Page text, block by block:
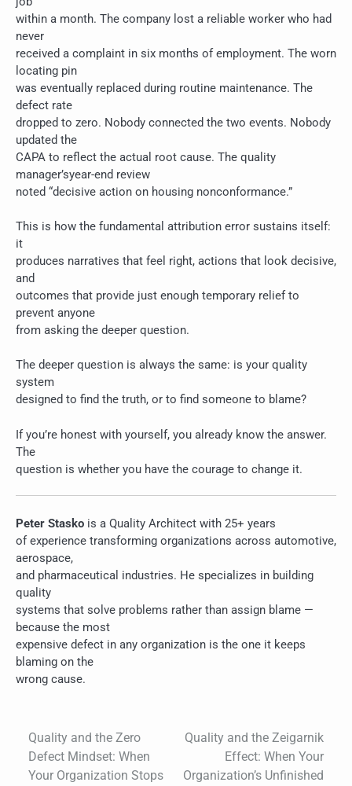
within a month. The company lost a reliable worker who had
never
received a complaint in six months of employment. The worn
locating pin
was eventually replaced during routine maintenance. The
defect rate
dropped to zero. Nobody connected the two events. Nobody
updated the
CAPA to reflect the actual root cause. The quality
manager’syear-end review
noted “decisive action on housing nonconformance.”
This is how the fundamental attribution error sustains itself:
it
produces narratives that feel right, actions that look decisive,
and
outcomes that provide just enough temporary relief to
prevent anyone
from asking the deeper question.
The deeper question is always the same: is your quality
system
designed to find the truth, or to find someone to blame?
If you’re honest with yourself, you already know the answer.
The
question is whether you have the courage to change it.
Peter Stasko is a Quality Architect with 25+ years
of experience transforming organizations across automotive,
aerospace,
and pharmaceutical industries. He specializes in building
quality
systems that solve problems rather than assign blame —
because the most
expensive defect in any organization is the one it keeps
blaming on the
wrong cause.
Post
navigation
Quality and the Zero
Defect Mindset: When
Your Organization Stops
Quality and the Zeigarnik
Effect: When Your
Organization’s Unfinished